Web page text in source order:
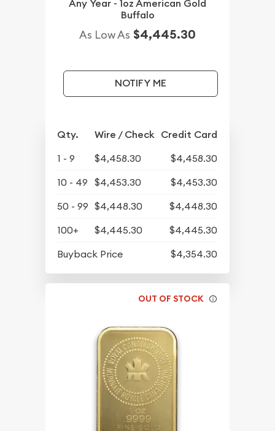
Any Year - 1oz American Gold
Buffalo
As Low As $4,445.30
NOTIFY ME
Qty. Wire / Check Credit Card
1 - 9 $4,458.30
$4,458.30
10 - 49
$4,453.30
$4,453.30
50 - 99 $4,448.30
$4,448.30
100+
$4,445.30
$4,445.30
Buyback Price
$4,354.30
OUT OF STOCK